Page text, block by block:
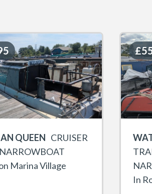
QUEEN CRUISER
Marina Village
In